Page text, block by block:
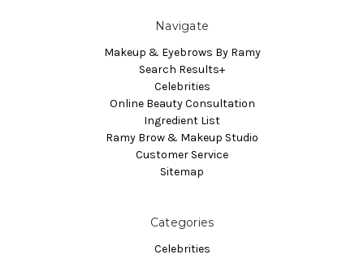
Navigate
Makeup & Eyebrows By Ramy
Search Results+
Celebrities
Online Beauty Consultation
Ingredient List
Ramy Brow & Makeup Studio
Customer Service
Sitemap
Categories
Celebrities